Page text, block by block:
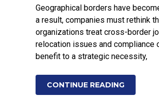
Geographical borders have
a result, companies must rethink
organizations treat cross-border
relocation issues and compliance
benefit to a strategic necessity,
CONTINUE READING